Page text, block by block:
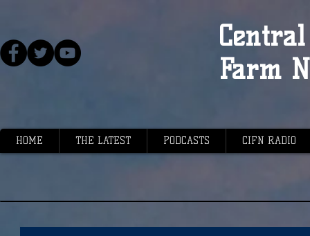
Farm
HOME THE LATEST PODCASTS CIFN RADIO